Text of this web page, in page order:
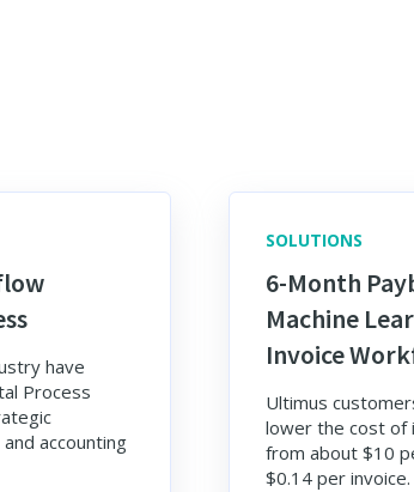
have
Process
accounting
SOLUTIONS
6-Month
Machine
Invoice
Ultimus
lower the cost of
from about $10
$0.14 per invoice.